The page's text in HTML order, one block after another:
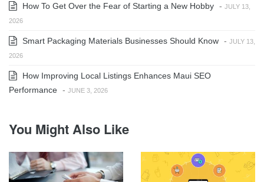
How To Get Over the Fear of Starting a New Hobby - JULY 13,
2026
Smart Packaging Materials Businesses Should Know - JULY 13,
2026
How Improving Local Listings Enhances Maui SEO
Performance - JUNE 3, 2026
You Might Also Like